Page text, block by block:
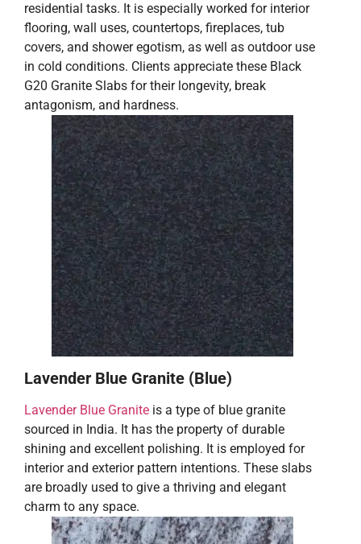
residential tasks. It is especially worked for interior
flooring, wall uses, countertops, fireplaces, tub
covers, and shower egotism, as well as outdoor use
in cold conditions. Clients appreciate these Black
G20 Granite Slabs for their longevity, break
antagonism, and hardness.
Lavender Blue Granite (Blue)
Lavender Blue Granite is a type of blue granite
sourced in India. It has the property of durable
shining and excellent polishing. It is employed for
interior and exterior pattern intentions. These slabs
are broadly used to give a thriving and elegant
charm to any space.